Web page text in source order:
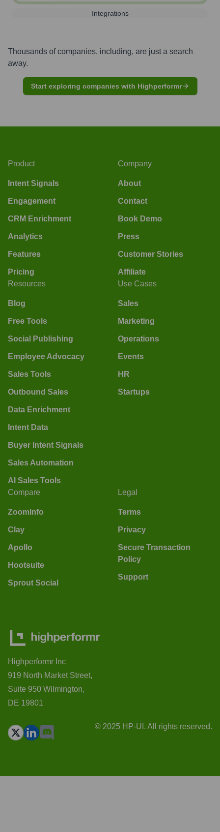
Integrations
Thousands of companies, including, are just a search
away.
Start exploring companies with Highperformr
Product
Intent Signals
Engagement
CRM Enrichment
Analytics
Features
Pricing
Company
About
Contact
Book Demo
Press
Customer Stories
Affiliate
Resources
Blog
Free Tools
Social Publishing
Employee Advocacy
Sales Tools
Outbound Sales
Data Enrichment
Intent Data
Buyer Intent Signals
Sales Automation
AI Sales Tools
Use Cases
Sales
Marketing
Operations
Events
HR
Startups
Compare
ZoomInfo
Clay
Apollo
Hootsuite
Sprout Social
Legal
Terms
Privacy
Secure Transaction
Policy
Support
Highperformr Inc
919 North Market Street,
Suite 950 Wilmington,
DE 19801
© 2025 HP-UI. All rights reserved.